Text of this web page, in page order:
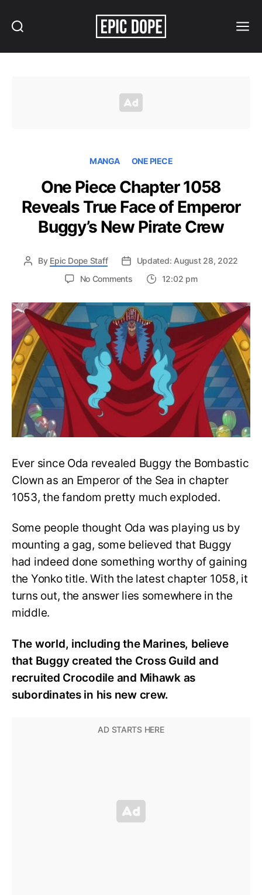
MANGA ONE PIECE
One Piece Chapter 1058
Reveals True Face of Emperor
Buggy’s New Pirate Crew
By Epic Dope Staff
Updated: August 28, 2022
No Commentson
Piece
Chapter
1058
Reveals
True
Face
of
Emperor
Buggy’s
New
Crew
12:02 pm
Ever since Oda revealed Buggy the Bombastic
Clown as an Emperor of the Sea in chapter
1053, the fandom pretty much exploded.
Some people thought Oda was playing us by
mounting a gag, some believed that Buggy
had indeed done something worthy of gaining
the Yonko title. With the latest chapter 1058, it
turns out, the answer lies somewhere in the
middle.
The world, including the Marines, believe
that Buggy created the Cross Guild and
recruited Crocodile and Mihawk as
subordinates in his new crew.